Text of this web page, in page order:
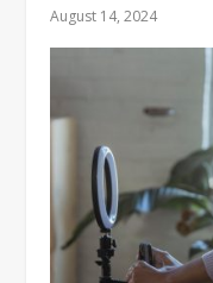
August 14, 2024